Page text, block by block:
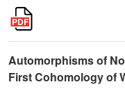
Automorphisms of
First Cohomology of